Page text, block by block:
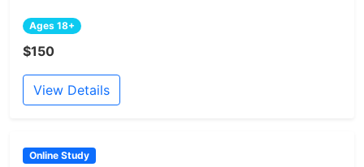
Ages 18+
$150
View Details
Online Study